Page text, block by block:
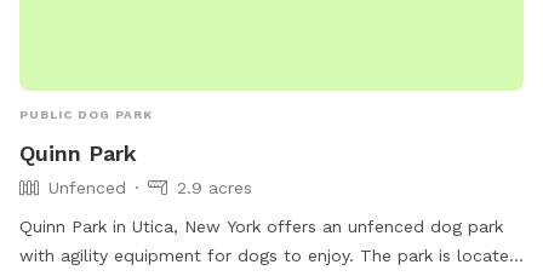
PUBLIC DOG PARK
Quinn Park
Unfenced
2.9 acres
Quinn Park in Utica, New York offers an unfenced dog park
with agility equipment for dogs to enjoy. The park is located